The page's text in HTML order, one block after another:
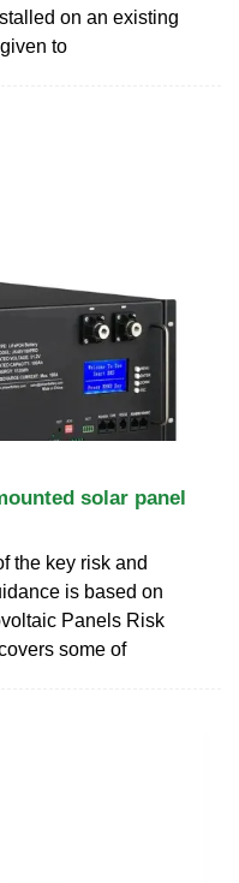
on an existing
to
solar panel
the key risk and
is based on
Panels Risk
some of